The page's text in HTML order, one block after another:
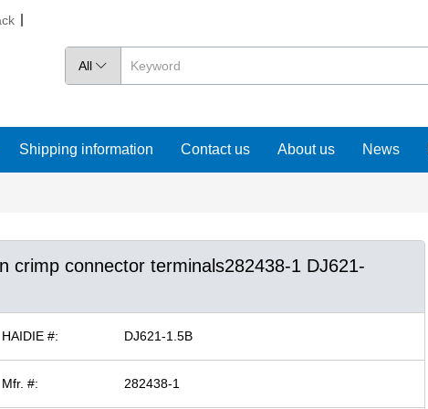
All 
Shipping information Contact us About us News
crimp connector terminals282438-1 DJ621-
HAIDIE #: DJ621-1.5B
Mfr. #: 282438-1